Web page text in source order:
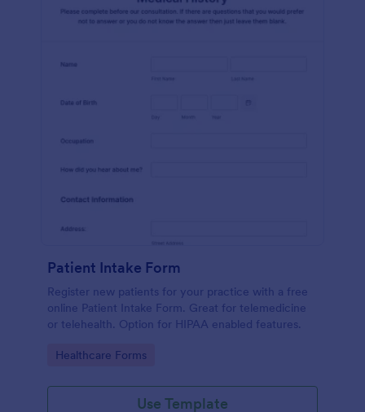
Patient Intake Form
Register new patients for your practice with a free
online Patient Intake Form. Great for telemedicine
or telehealth. Option for HIPAA enabled features.
Go to Category:
Healthcare Forms
Use Template